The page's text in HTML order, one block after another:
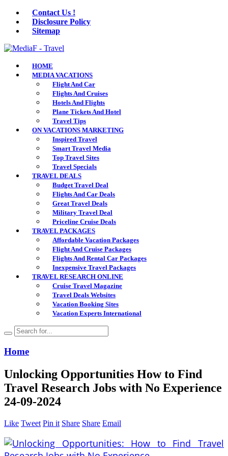
Contact Us !
Disclosure Policy
Sitemap
HOME
MEDIA VACATIONS
Flight And Car
Flights And Cruises
Hotels And Flights
Plane Tickets And Hotel
Travel Tips
ON VACATIONS MARKETING
Inspired Travel
Smart Travel Media
Top Travel Sites
Travel Specials
TRAVEL DEALS
Budget Travel Deal
Flights And Car Deals
Great Travel Deals
Military Travel Deal
Priceline Cruise Deals
TRAVEL PACKAGES
Affordable Vacation Packages
Flight And Cruise Packages
Flights And Rental Car Packages
Inexpensive Travel Packages
TRAVEL RESEARCH ONLINE
Cruise Travel Magazine
Travel Deals Websites
Vacation Booking Sites
Vacation Experts International
Home
Unlocking Opportunities How to Find
Travel Research Jobs with No Experience
24-09-2024
Like Tweet Pin it Share Share Email